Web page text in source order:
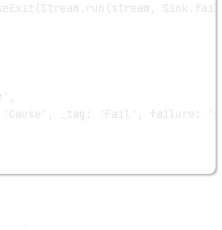
(Stream. run (stream, Sink. fail
'Cause', _tag: 'Fail', failure: